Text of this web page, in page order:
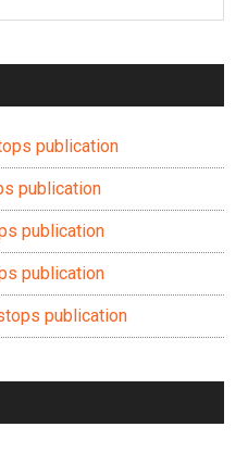
publication
publication
publication
publication
publication